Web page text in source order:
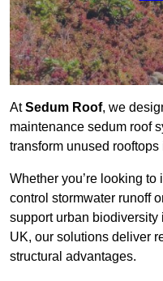
AtSedum Roof, we
maintenance sedum roof
transform unused
Whether you’re looking
control stormwater runoff
support urban
UK, our solutions deliver
structural advantages.